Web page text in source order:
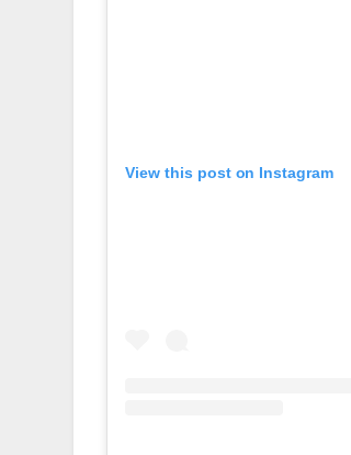
View this post on Instagram